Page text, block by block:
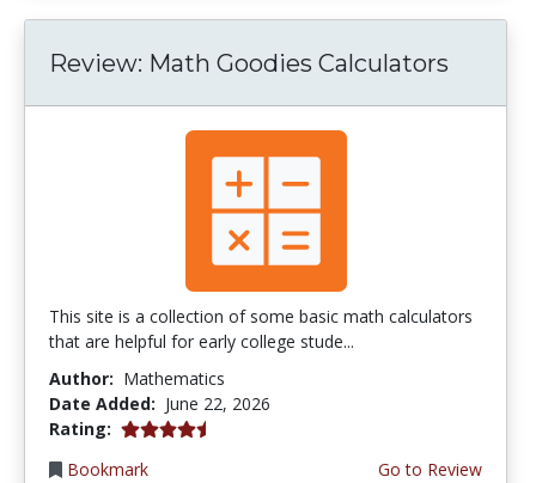
Review: Math Goodies Calculators
This site is a collection of some basic math calculators
that are helpful for early college stude...
Author: Mathematics
Date Added: June 22, 2026
Rating: 4.75 stars
Bookmark
Go to Review